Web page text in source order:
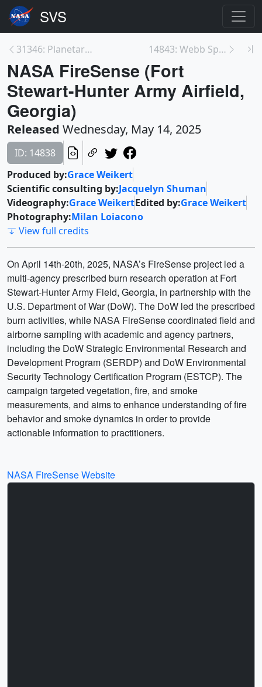
31346: Planetary Nebula NGC 1514: WISE vs Webb Ima... 14843: Webb Spies Rain Clouds, New Molecule on Tit...
NASA FireSense (Fort
Stewart-Hunter Army Airfield,
Georgia)
Released Wednesday, May 14, 2025
ID: 14838
Produced by:Grace Weikert
Scientific consulting by:Jacquelyn Shuman
Videography:Grace WeikertEdited by:Grace Weikert
Photography:Milan Loiacono
View full credits
On April 14th-20th, 2025, NASA’s FireSense project led a
multi-agency prescribed burn research operation at Fort
Stewart-Hunter Army Field, Georgia, in partnership with the
U.S. Department of War (DoW). The DoW led the prescribed
burn activities, while NASA FireSense coordinated field and
airborne sampling with academic and agency partners,
including the DoW Strategic Environmental Research and
Development Program (SERDP) and DoW Environmental
Security Technology Certification Program (ESTCP). The
campaign targeted vegetation, fire, and smoke
measurements, and aims to enhance understanding of fire
behavior and smoke dynamics in order to provide
actionable information to practitioners.
NASA FireSense Website